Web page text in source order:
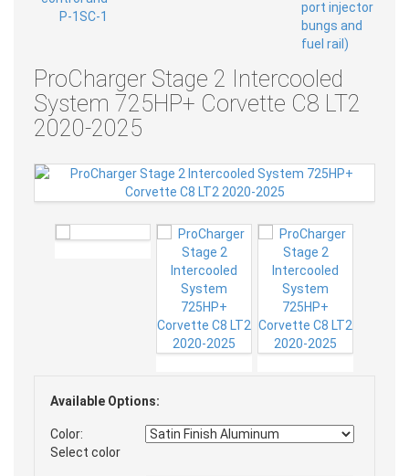
ProCharger Stage 2 Intercooled
System 725HP+ Corvette C8 LT2
2020-2025
Available Options:
Color:
Select color